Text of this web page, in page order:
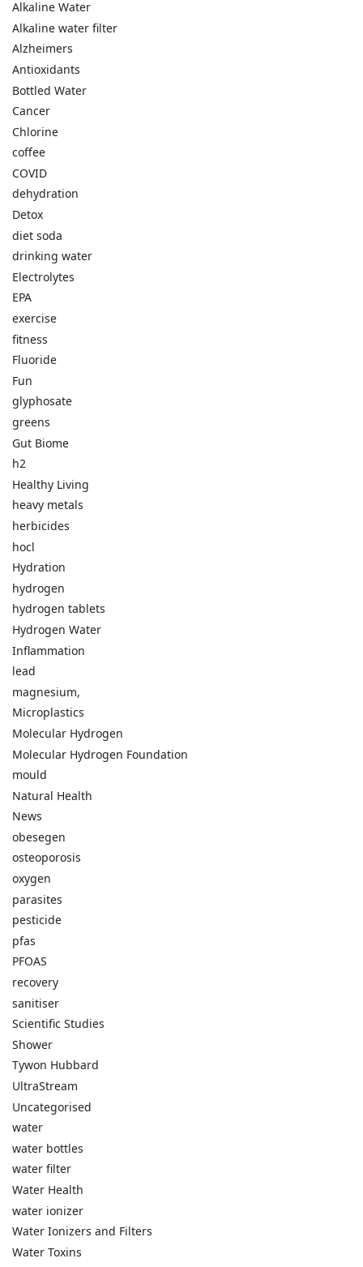
Alkaline Water
Alkaline water filter
Alzheimers
Antioxidants
Bottled Water
Cancer
Chlorine
coffee
COVID
dehydration
Detox
diet soda
drinking water
Electrolytes
EPA
exercise
fitness
Fluoride
Fun
glyphosate
greens
Gut Biome
h2
Healthy Living
heavy metals
herbicides
hocl
Hydration
hydrogen
hydrogen tablets
Hydrogen Water
Inflammation
lead
magnesium,
Microplastics
Molecular Hydrogen
Molecular Hydrogen Foundation
mould
Natural Health
News
obesegen
osteoporosis
oxygen
parasites
pesticide
pfas
PFOAS
recovery
sanitiser
Scientific Studies
Shower
Tywon Hubbard
UltraStream
Uncategorised
water
water bottles
water filter
Water Health
water ionizer
Water Ionizers and Filters
Water Toxins